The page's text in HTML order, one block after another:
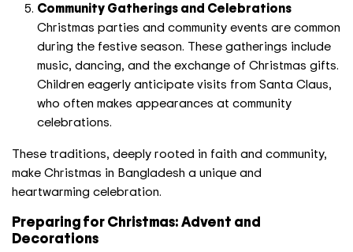
Community Gatherings and Celebrations
Christmas parties and community events are common
during the festive season. These gatherings include
music, dancing, and the exchange of Christmas gifts.
Children eagerly anticipate visits from Santa Claus,
who often makes appearances at community
celebrations.
These traditions, deeply rooted in faith and community,
make Christmas in Bangladesh a unique and
heartwarming celebration.
Preparing for Christmas: Advent and
Decorations